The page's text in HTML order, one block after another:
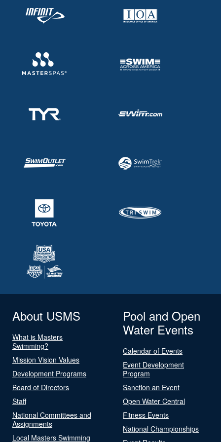
About USMS
What is Masters
Swimming?
Mission Vision Values
Development Programs
Board of Directors
Staff
National Committees and
Assignments
Local Masters Swimming
Pool and Open
Water Events
Calendar of Events
Event Development
Program
Sanction an Event
Open Water Central
Fitness Events
National Championships